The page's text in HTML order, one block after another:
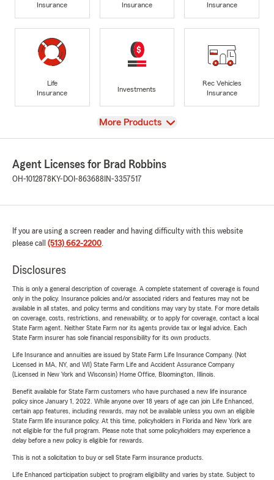
Insurance
Insurance
Insurance
Life
Insurance
Investments
Rec Vehicles
Insurance
View
More Products
Agent Licenses for Brad Robbins
OH-1012878 KY-DOI-863688 IN-3357517
If you are using a screen reader and having difficulty with this website
please call (513) 662-2200.
Disclosures
This is only a general description of coverage. A complete statement of coverage is found
only in the policy. Insurance policies and/or associated riders and features may not be
available in all states, and policy terms and conditions may vary by state. For more details
on coverage, costs, restrictions, and renewability, or to apply for coverage, contact a local
State Farm agent. Neither State Farm nor its agents provide tax or legal advice. Each
State Farm insurer has sole financial responsibility for its own products.
Life Insurance and annuities are issued by State Farm Life Insurance Company. (Not
Licensed in MA, NY, and WI) State Farm Life and Accident Assurance Company
(Licensed in New York and Wisconsin) Home Office, Bloomington, Illinois.
Benefit available for State Farm customers who have purchased a new life insurance
policy since January 1, 2022. While anyone over 18 years of age can join Life Enhanced,
certain app features, including rewards, may not be available unless you own an eligible
State Farm life insurance policy. At this time, policyholders in Florida and New York are
not eligible for the full program. Please note that some policyholders may experience a
delay before a new policy is eligible for rewards.
This is not a solicitation to buy or sell State Farm insurance products.
Life Enhanced participation subject to program eligibility and varies by state. Subject to